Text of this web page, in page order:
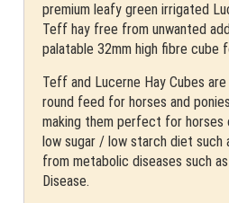
premium leafy green irrigated
Teff hay free from unwanted
palatable 32mm high fibre cube
Teff and Lucerne Hay Cubes
round feed for horses and
making them perfect for horses
low sugar / low starch diet
from metabolic diseases such
Disease.